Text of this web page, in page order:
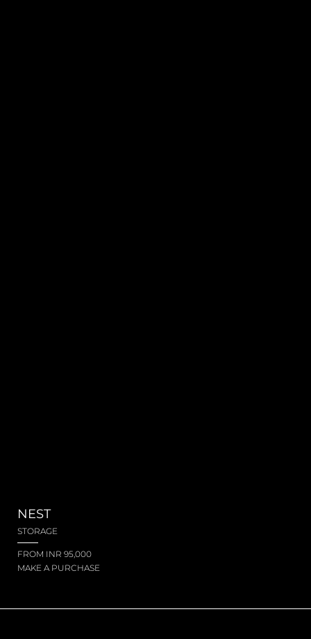
NEST
STORAGE
FROM INR 95,000
MAKE A PURCHASE